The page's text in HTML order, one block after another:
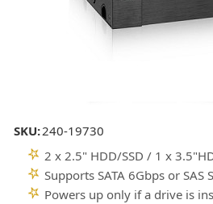
SKU:240-19730
2 x 2.5" HDD/SSD / 1 x
Supports SATA 6Gbps or SAS
Powers up only if a drive is